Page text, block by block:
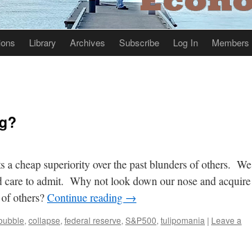
Library Archives Subscribe Log In Members
cheap superiority over the past blunders of others. We
care to admit. Why not look down our nose and acquire
others?Continue reading →
, collapse, federal reserve, S&P500, tulipomania | Leave a